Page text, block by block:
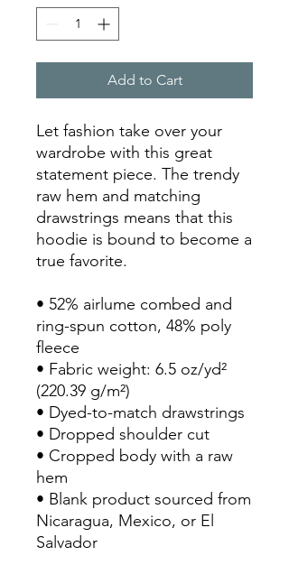
Add to Cart
Let fashion take over your
wardrobe with this great
statement piece. The trendy
raw hem and matching
drawstrings means that this
hoodie is bound to become a
true favorite.
• 52% airlume combed and
ring-spun cotton, 48% poly
fleece
• Fabric weight: 6.5 oz/yd²
(220.39 g/m²)
• Dyed-to-match drawstrings
• Dropped shoulder cut
• Cropped body with a raw
hem
• Blank product sourced from
Nicaragua, Mexico, or El
Salvador